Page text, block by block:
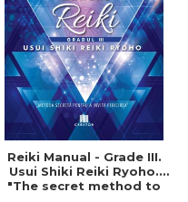
Reiki Manual - Grade III.
Usui Shiki Reiki Ryoho.
"The secret method to